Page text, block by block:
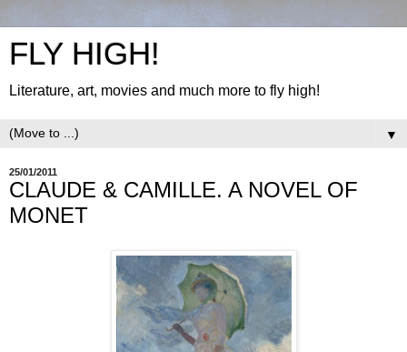
FLY HIGH!
Literature, art, movies and much more to fly high!
▼
25/01/2011
CLAUDE & CAMILLE. A NOVEL OF
MONET